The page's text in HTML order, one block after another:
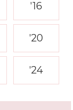
'16
'20
'24